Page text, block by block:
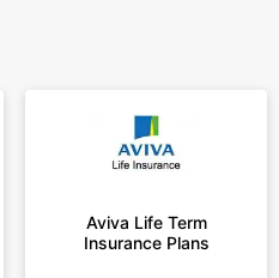
Aviva Life Term
Insurance Plans